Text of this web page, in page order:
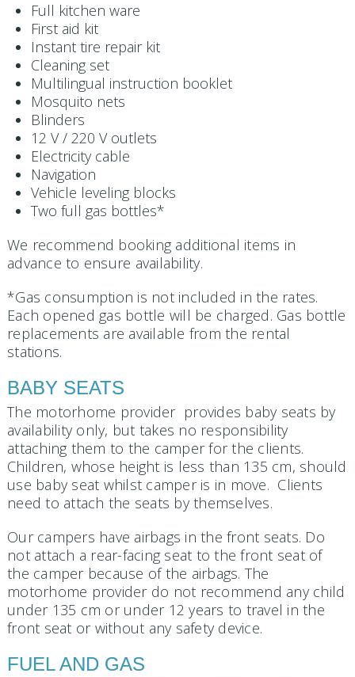
Full kitchen ware
First aid kit
Instant tire repair kit
Cleaning set
Multilingual instruction booklet
Mosquito nets
Blinders
12 V / 220 V outlets
Electricity cable
Navigation
Vehicle leveling blocks
Two full gas bottles*
We recommend booking additional items in
advance to ensure availability.
*Gas consumption is not included in the rates.
Each opened gas bottle will be charged. Gas bottle
replacements are available from the rental
stations.
BABY SEATS
The motorhome provider provides baby seats by
availability only, but takes no responsibility
attaching them to the camper for the clients.
Children, whose height is less than 135 cm, should
use baby seat whilst camper is in move. Clients
need to attach the seats by themselves.
Our campers have airbags in the front seats. Do
not attach a rear-facing seat to the front seat of
the camper because of the airbags. The
motorhome provider do not recommend any child
under 135 cm or under 12 years to travel in the
front seat or without any safety device.
FUEL AND GAS